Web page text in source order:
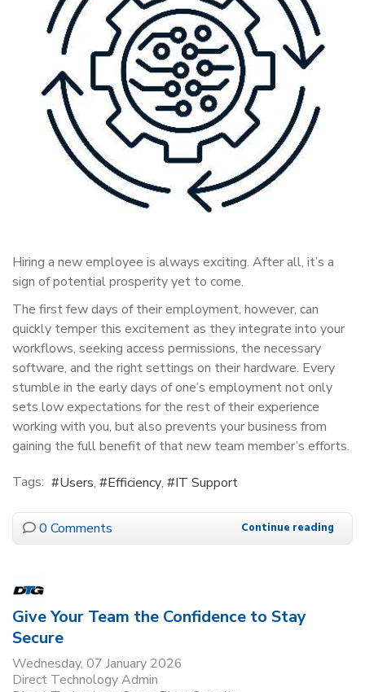
Hiring a new employee is always exciting. After all, it’s a
sign of potential prosperity yet to come.
The first few days of their employment, however, can
quickly temper this excitement as they integrate into your
workflows, seeking access permissions, the necessary
software, and the right settings on their hardware. Every
stumble in the early days of one’s employment not only
sets low expectations for the rest of their experience
working with you, but also prevents your business from
gaining the full benefit of that new team member’s efforts.
Tags:
Users Efficiency IT Support
0 Comments Continue reading
Give Your Team the Confidence to Stay
Secure
Wednesday, 07 January 2026
Direct Technology Admin